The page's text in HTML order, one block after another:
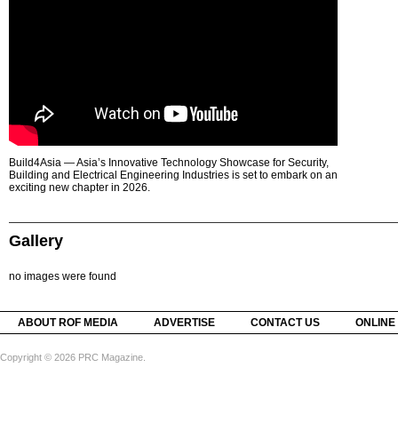
Build4Asia — Asia’s Innovative Technology Showcase for Security,
Building and Electrical Engineering Industries is set to embark on an
exciting new chapter in 2026.
Gallery
no images were found
ABOUT ROF MEDIA ADVERTISE CONTACT US
Copyright © 2026 PRC Magazine.